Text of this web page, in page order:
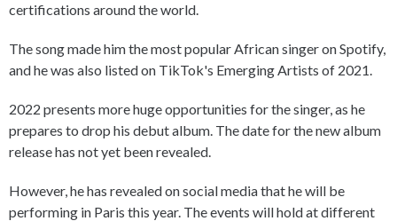
certifications around the world.
The song made him the most popular African singer on Spotify,
and he was also listed on TikTok's Emerging Artists of 2021.
2022 presents more huge opportunities for the singer, as he
prepares to drop his debut album. The date for the new album
release has not yet been revealed.
However, he has revealed on social media that he will be
performing in Paris this year. The events will hold at different